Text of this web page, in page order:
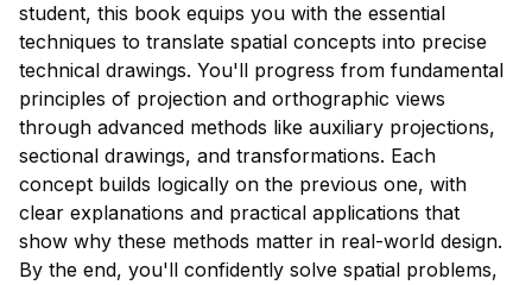
student, this book equips you with the essential
techniques to translate spatial concepts into precise
technical drawings. You'll progress from fundamental
principles of projection and orthographic views
through advanced methods like auxiliary projections,
sectional drawings, and transformations. Each
concept builds logically on the previous one, with
clear explanations and practical applications that
show why these methods matter in real-world design.
By the end, you'll confidently solve spatial problems,